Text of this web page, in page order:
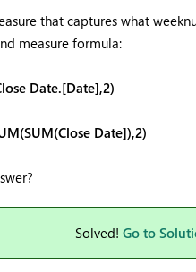
that captures what
measure formula:
Date.[Date],2)
Date]),2)
Solved! Go to